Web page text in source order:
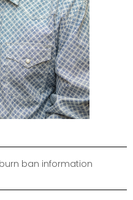
ban information